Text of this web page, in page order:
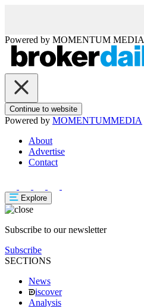
Powered by MOMENTUM MEDIA
Continue to website
Powered by MOMENTUMMEDIA
About
Advertise
Contact
Explore
Subscribe to our newsletter
Subscribe
SECTIONS
News
iscover
Analysis